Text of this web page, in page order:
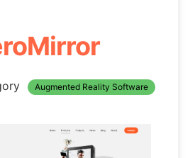
Augmented Reality Software